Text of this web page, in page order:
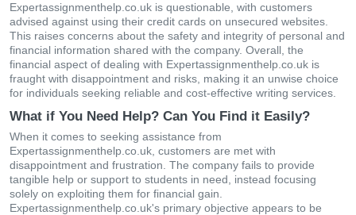
Expertassignmenthelp.co.uk is questionable, with customers
advised against using their credit cards on unsecured websites.
This raises concerns about the safety and integrity of personal and
financial information shared with the company. Overall, the
financial aspect of dealing with Expertassignmenthelp.co.uk is
fraught with disappointment and risks, making it an unwise choice
for individuals seeking reliable and cost-effective writing services.
What if You Need Help? Can You Find it Easily?
When it comes to seeking assistance from
Expertassignmenthelp.co.uk, customers are met with
disappointment and frustration. The company fails to provide
tangible help or support to students in need, instead focusing
solely on exploiting them for financial gain.
Expertassignmenthelp.co.uk's primary objective appears to be